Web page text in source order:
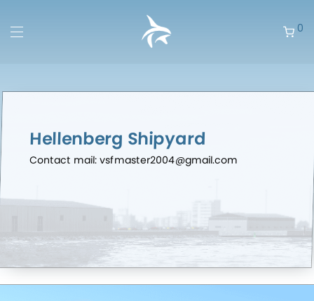
0
Hellenberg Shipyard
Contact mail: vsfmaster2004@gmail.com